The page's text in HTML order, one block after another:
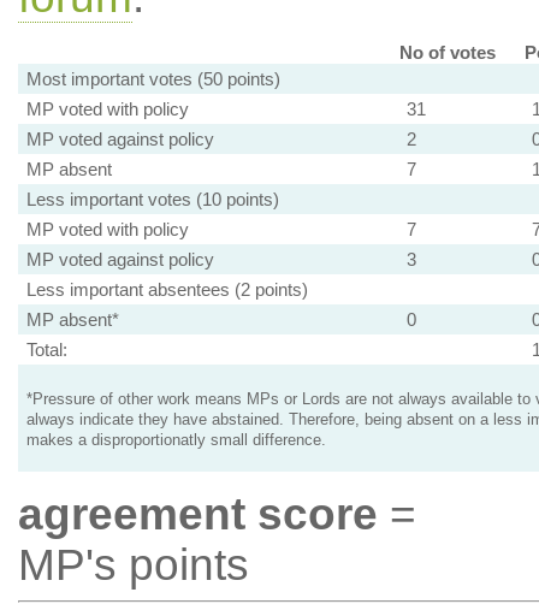
No of votes
Most important votes (50 points)
MP voted with policy
31
MP voted against policy
2
MP absent
7
Less important votes (10 points)
MP voted with policy
7
MP voted against policy
3
Less important absentees (2 points)
MP absent*
0
Total:
*Pressure of other work means MPs or Lords are not always available to
always indicate they have abstained. Therefore, being absent on a less
makes a disproportionatly small difference.
agreement score =
MP's points